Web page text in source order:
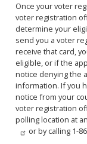
Once your voter
voter registration
determine your
send you a voter
receive that card,
eligible, or if the
notice denying the
information. If you
notice from your
voter registration
polling location at
or by calling 1-